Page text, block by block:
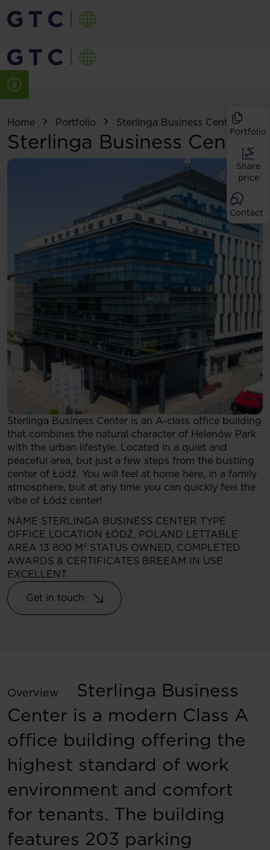
Portfolio
Share
price
Contact
Home Portfolio Sterlinga Business Center
Sterlinga Business Center
Sterlinga Business Center is an A-class office building
that combines the natural character of Helenów Park
with the urban lifestyle. Located in a quiet and
peaceful area, but just a few steps from the bustling
center of Łódź. You will feel at home here, in a family
atmosphere, but at any time you can quickly feel the
vibe of Łódź center!
NAME STERLINGA BUSINESS CENTER TYPE
OFFICE LOCATION ŁÓDŹ, POLAND LETTABLE
AREA 13 800 M² STATUS OWNED, COMPLETED
AWARDS & CERTIFICATES BREEAM IN USE
EXCELLENT
Get in touch
Overview
Sterlinga Business
Center is a modern Class A
office building offering the
highest standard of work
environment and comfort
for tenants. The building
features 203 parking